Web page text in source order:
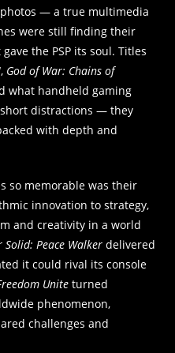
— a true multimedia
were still finding their
the PSP its soul. Titles
, God of War: Chains of
what handheld gaming
short distractions — they
with depth and
so memorable was their
innovation to strategy,
and creativity in a world
Solid: Peace Walker delivered
it could rival its console
Unite turned
phenomenon,
challenges and